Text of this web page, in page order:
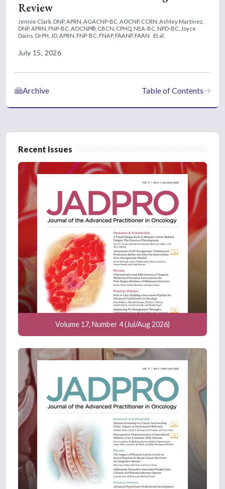
Review
Jennie Clark, DNP, APRN, AGACNP-BC, AOCNP, CCRN, Ashley Martinez,
DNP, APRN, FNP-BC, AOCNP®, CBCN, CPHQ, NEA-BC, NPD-BC, Joyce
Dains, DrPH, JD, APRN, FNP-BC, FNAP, FAANP, FAAN
Et al.
July 15, 2026
Table of Contents
Archive
Recent Issues
Volume 17, Number 4 (Jul/Aug 2026)